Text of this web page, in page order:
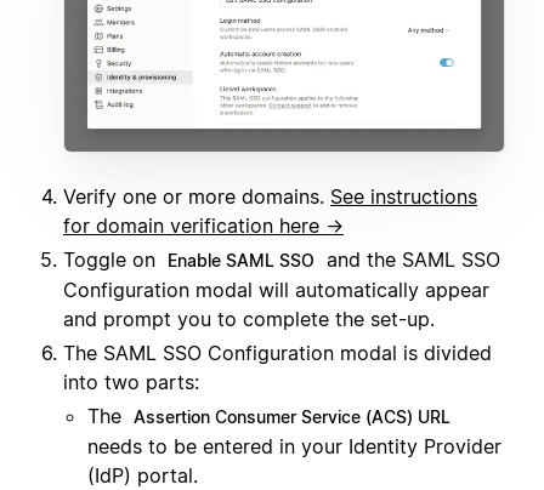
Verify one or more domains. See instructions
for domain verification here →
Toggle on
Enable SAML SSO
and the SAML SSO
Configuration modal will automatically appear
and prompt you to complete the set-up.
The SAML SSO Configuration modal is divided
into two parts:
The Assertion Consumer Service (ACS) URL
needs to be entered in your Identity Provider
(IdP) portal.